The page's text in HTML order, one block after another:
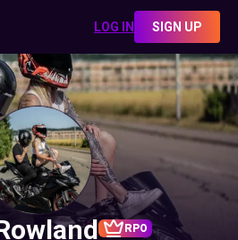
LOG IN SIGN UP
RPO